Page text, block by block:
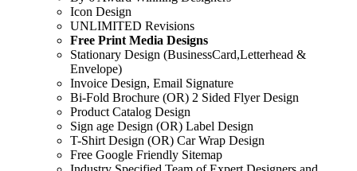
Icon Design
UNLIMITED Revisions
Free Print Media Designs
Stationary Design (BusinessCard,Letterhead &
Envelope)
Invoice Design, Email Signature
Bi-Fold Brochure (OR) 2 Sided Flyer Design
Product Catalog Design
Sign age Design (OR) Label Design
T-Shirt Design (OR) Car Wrap Design
Free Google Friendly Sitemap